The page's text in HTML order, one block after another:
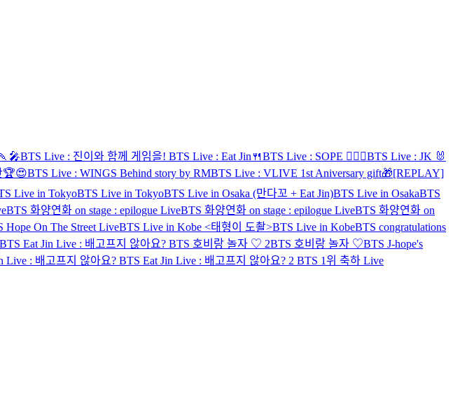
BTS Live : 진이와 함께 게임을! BTS Live : Eat Jin🍴BTS Live : SOPE 👨‍❤️‍👨BTS Live : JK 🐰
🏆😍BTS Live : WINGS Behind story by RMBTS Live : VLIVE 1st Aniversary gift🎁[REPLAY]
Live in TokyoBTS Live in TokyoBTS Live in Osaka (만다꼬 + Eat Jin)BTS Live in OsakaBTS
BTS 화양연화 on stage : epilogue LiveBTS 화양연화 on stage : epilogue LiveBTS 화양연화 on
Hope On The Street LiveBTS Live in Kobe <태형이 도촬>BTS Live in KobeBTS congratulations
BTS Eat Jin Live : 배고프지 않아요? BTS 호비랑 놀자 ♡ 2BTS 호비랑 놀자 ♡BTS J-hope's
Live : 배고프지 않아요? BTS Eat Jin Live : 배고프지 않아요? 2 BTS 1위 축하 Live